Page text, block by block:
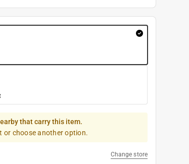
that carry this item.
or choose another option.
Change store